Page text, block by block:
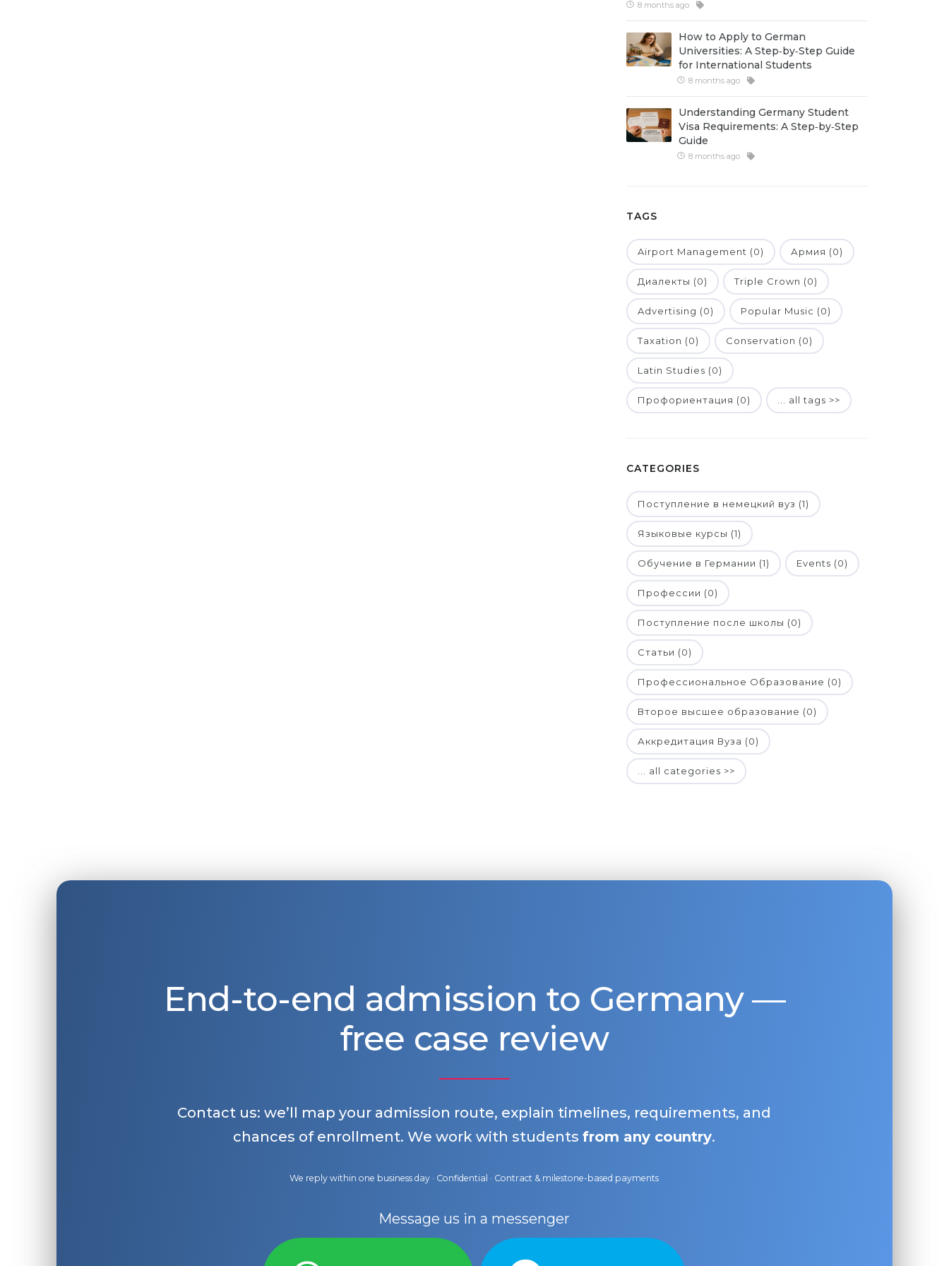
8 months ago
How to Apply to German
Universities: A Step‑by‑Step Guide
for International Students
8 months ago
Understanding Germany Student
Visa Requirements: A Step‑by‑Step
Guide
8 months ago
TAGS
Airport Management (0) Армия (0)
Диалекты (0) Triple Crown (0)
Advertising (0) Popular Music (0)
Taxation (0) Conservation (0)
Latin Studies (0)
Профориентация (0) ... all tags >>
CATEGORIES
Поступление в немецкий вуз (1)
Языковые курсы (1)
Обучение в Германии (1) Events (0)
Профессии (0)
Поступление после школы (0)
Статьи (0)
Профессиональное Образование (0)
Второе высшее образование (0)
Аккредитация Вуза (0)
... all categories >>
End-to-end admission to Germany —
free case review
Contact us: we’ll map your admission route, explain timelines, requirements, and
chances of enrollment. We work with studentsfrom any country.
We reply within one business day · Confidential · Contract & milestone-based payments
Message us in a messenger